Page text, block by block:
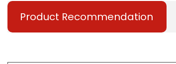
Product Recommendation